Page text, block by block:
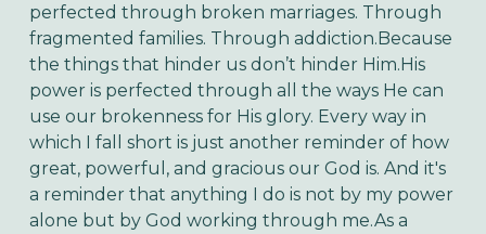
perfected through broken marriages. Through
fragmented families. Through addiction.Because
the things that hinder us don’t hinder Him.His
power is perfected through all the ways He can
use our brokenness for His glory. Every way in
which I fall short is just another reminder of how
great, powerful, and gracious our God is. And it's
a reminder that anything I do is not by my power
alone but by God working through me.As a